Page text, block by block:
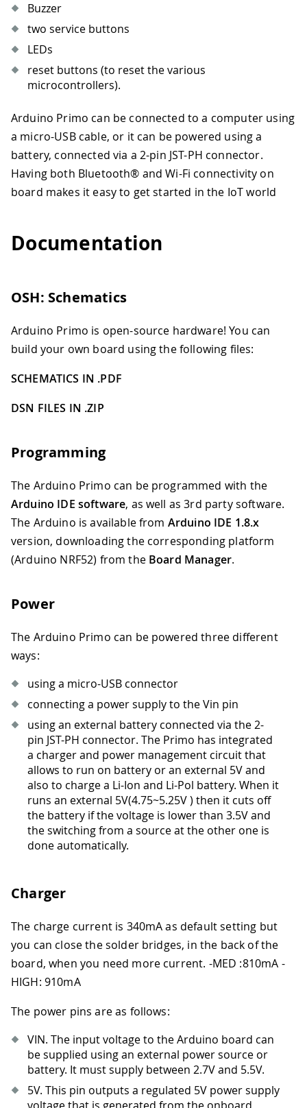
Buzzer
two service buttons
LEDs
reset buttons (to reset the various
microcontrollers).
Arduino Primo can be connected to a computer using
a micro-USB cable, or it can be powered using a
battery, connected via a 2-pin JST-PH connector.
Having both Bluetooth® and Wi-Fi connectivity on
board makes it easy to get started in the IoT world
Documentation
OSH: Schematics
Arduino Primo is open-source hardware! You can
build your own board using the following files:
SCHEMATICS IN .PDF
DSN FILES IN .ZIP
Programming
The Arduino Primo can be programmed with the
Arduino IDE software, as well as 3rd party software.
The Arduino is available from Arduino IDE 1.8.x
version, downloading the corresponding platform
(Arduino NRF52) from the Board Manager.
Power
The Arduino Primo can be powered three different
ways:
using a micro-USB connector
connecting a power supply to the Vin pin
using an external battery connected via the 2-
pin JST-PH connector. The Primo has integrated
a charger and power management circuit that
allows to run on battery or an external 5V and
also to charge a Li-Ion and Li-Pol battery. When it
runs an external 5V(4.75~5.25V ) then it cuts off
the battery if the voltage is lower than 3.5V and
the switching from a source at the other one is
done automatically.
Charger
The charge current is 340mA as default setting but
you can close the solder bridges, in the back of the
board, when you need more current. -MED :810mA -
HIGH: 910mA
The power pins are as follows:
VIN. The input voltage to the Arduino board can
be supplied using an external power source or
battery. It must supply between 2.7V and 5.5V.
5V. This pin outputs a regulated 5V power supply